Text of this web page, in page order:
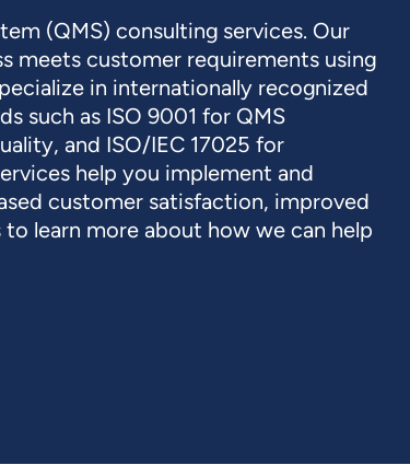
(QMS) consulting services. Our
meets customer requirements using
in internationally recognized
such as ISO 9001 for QMS
and ISO/IEC 17025 for
help you implement and
customer satisfaction, improved
learn more about how we can help